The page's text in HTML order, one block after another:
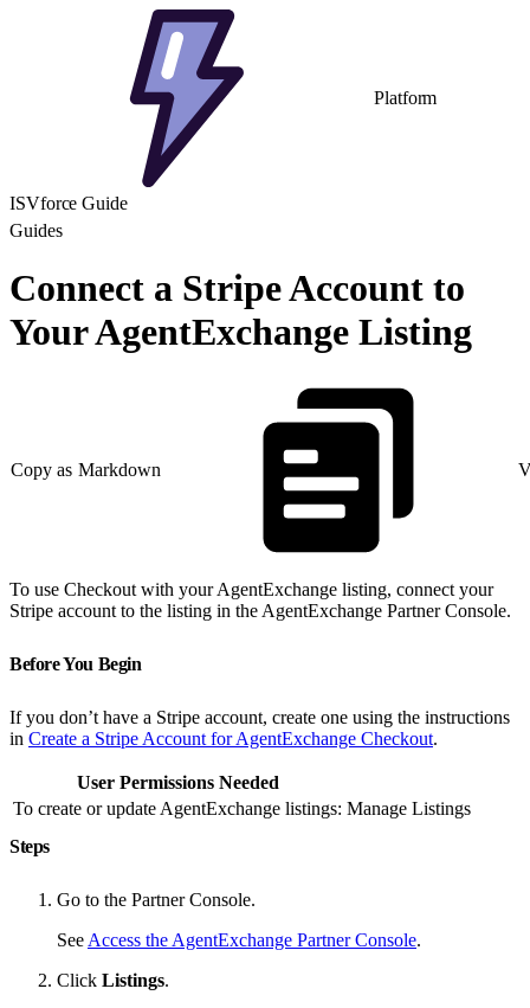
Platform
ISVforce Guide
Guides
Connect a Stripe Account to
Your AgentExchange Listing
Copy as Markdown
To use Checkout with your AgentExchange listing, connect your
Stripe account to the listing in the AgentExchange Partner Console.
Before You Begin
If you don’t have a Stripe account, create one using the instructions
in Create a Stripe Account for AgentExchange Checkout.
User Permissions Needed
To create or update AgentExchange listings: Manage Listings
Steps
Go to the Partner Console.
See Access the AgentExchange Partner Console.
Click Listings.